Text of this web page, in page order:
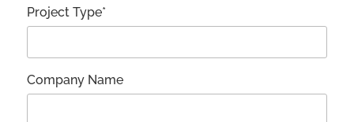
Project Type*
Company Name